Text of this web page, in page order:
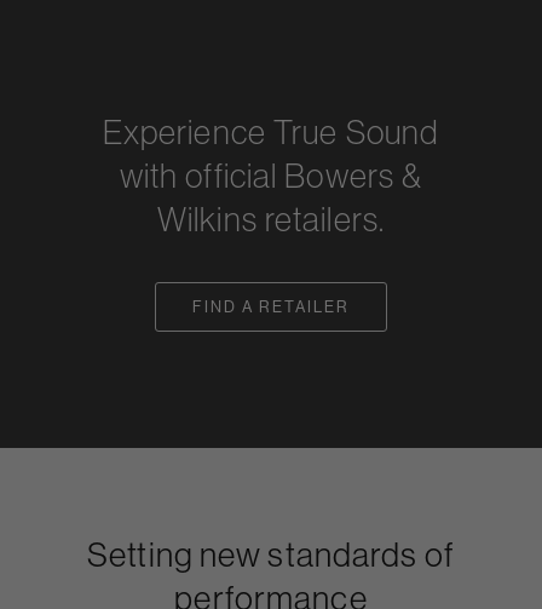
Experience True Sound
with official Bowers &
Wilkins retailers.
FIND A RETAILER
Setting new standards of
performance